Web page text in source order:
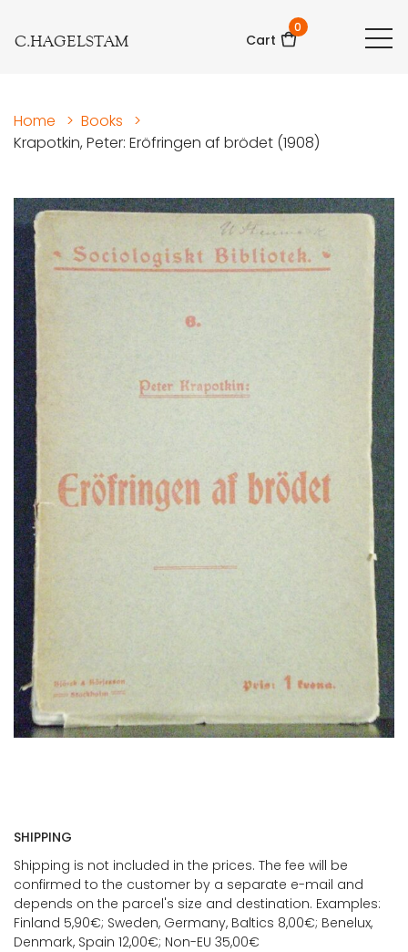
C.HAGELSTAM Cart
0
Home > Books
>
Krapotkin, Peter: Eröfringen af brödet (1908)
SHIPPING
Shipping is not included in the prices. The fee will be
confirmed to the customer by a separate e-mail and
depends on the parcel's size and destination. Examples:
Finland 5,90€; Sweden, Germany, Baltics 8,00€; Benelux,
Denmark, Spain 12,00€; Non-EU 35,00€